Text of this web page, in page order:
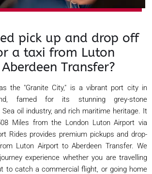
pick up and drop off
a taxi from Luton
Transfer?
the "Granite City," is a vibrant port city in
famed for its stunning grey-stone
oil industry, and rich maritime heritage. It
Miles from the London Luton Airport via
Rides provides premium pickups and drop-
Luton Airport to Aberdeen Transfer. We
experience whether you are travelling
to catch a commercial flight, or going home